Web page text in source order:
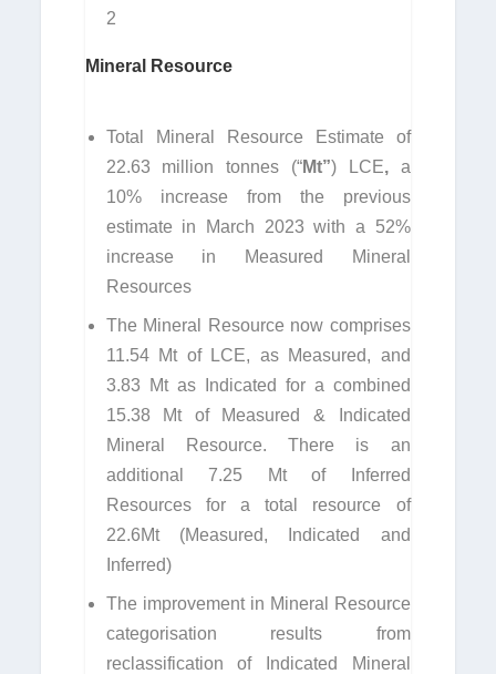
2
Mineral Resource
Total Mineral Resource Estimate of
22.63 million tonnes (“Mt”) LCE, a
10% increase from the previous
estimate in March 2023 with a 52%
increase in Measured Mineral
Resources
The Mineral Resource now comprises
11.54 Mt of LCE, as Measured, and
3.83 Mt as Indicated for a combined
15.38 Mt of Measured & Indicated
Mineral Resource. There is an
additional 7.25 Mt of Inferred
Resources for a total resource of
22.6Mt (Measured, Indicated and
Inferred)
The improvement in Mineral Resource
categorisation results from
reclassification of Indicated Mineral